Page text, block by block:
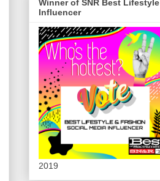
Winner of SNR Best Lifestyle
Influencer
2019